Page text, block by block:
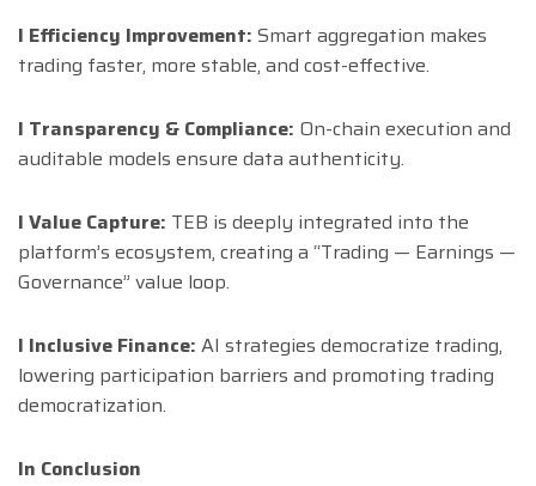
l Efficiency Improvement: Smart aggregation makes
trading faster, more stable, and cost-effective.
l Transparency & Compliance: On-chain execution and
auditable models ensure data authenticity.
l Value Capture: TEB is deeply integrated into the
platform’s ecosystem, creating a “Trading — Earnings —
Governance” value loop.
l Inclusive Finance: AI strategies democratize trading,
lowering participation barriers and promoting trading
democratization.
In Conclusion